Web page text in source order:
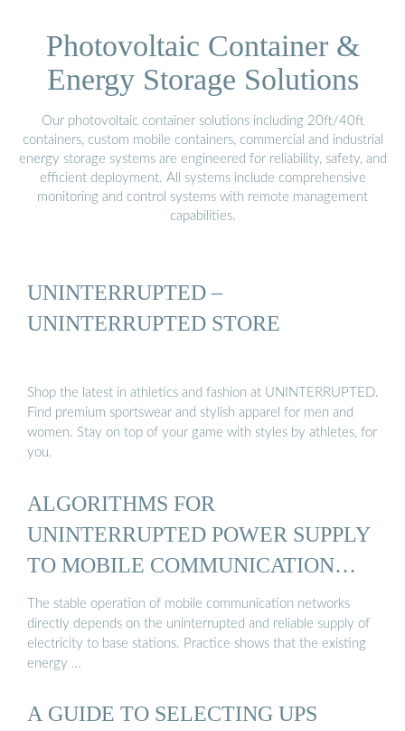
Photovoltaic Container &
Energy Storage Solutions
Our photovoltaic container solutions including 20ft/40ft
containers, custom mobile containers, commercial and industrial
energy storage systems are engineered for reliability, safety, and
efficient deployment. All systems include comprehensive
monitoring and control systems with remote management
capabilities.
UNINTERRUPTED –
UNINTERRUPTED STORE
Shop the latest in athletics and fashion at UNINTERRUPTED.
Find premium sportswear and stylish apparel for men and
women. Stay on top of your game with styles by athletes, for
you.
ALGORITHMS FOR
UNINTERRUPTED POWER SUPPLY
TO MOBILE COMMUNICATION
BASE ...
The stable operation of mobile communication networks
directly depends on the uninterrupted and reliable supply of
electricity to base stations. Practice shows that the existing
energy …
A GUIDE TO SELECTING UPS